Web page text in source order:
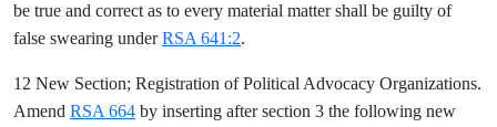
be true and correct as to every material matter shall be guilty of
false swearing underRSA 641:2.
12 New Section; Registration of Political Advocacy Organizations.
Amend RSA 664 by inserting after section 3 the following new